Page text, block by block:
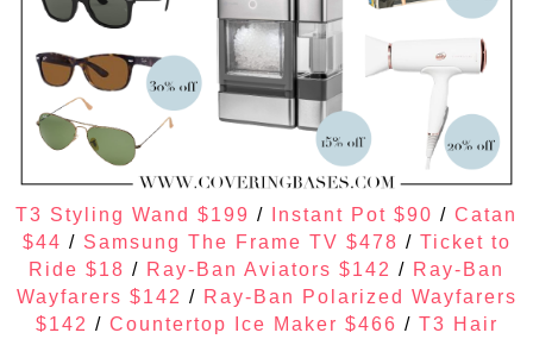
T3 Styling Wand $199 / Instant Pot $90 / Catan
$44 / Samsung The Frame TV $478 / Ticket to
Ride $18 / Ray-Ban Aviators $142 / Ray-Ban
Wayfarers $142 / Ray-Ban Polarized Wayfarers
$142 / Countertop Ice Maker $466 / T3 Hair